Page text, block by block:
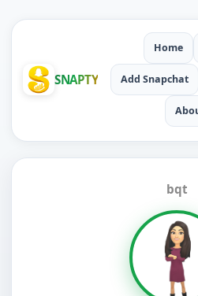
SNAPTY
Home
Add Snapchat
bqt